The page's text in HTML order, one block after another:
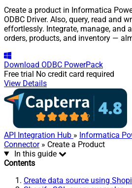
Create a product in Informatica
ODBC Driver. Also, query, read and
effortlessly. Integrate, manage, and
orders, products, and inventory —
Download ODBC PowerPack
Free trial No credit card required
View Details
API Integration Hub » Informatica
Connector» Create a Product
In this guide
Contents
Create data source using